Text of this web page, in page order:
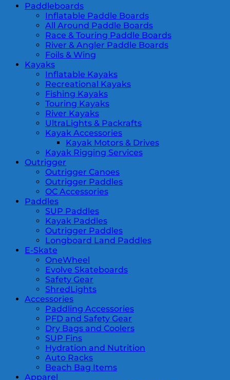
Paddleboards
Inflatable Paddle Boards
All Around Paddle Boards
Race & Touring Paddle Boards
River & Angler Paddle Boards
Foils & Wing
Kayaks
Inflatable Kayaks
Recreational Kayaks
Fishing Kayaks
Touring Kayaks
River Kayaks
UltraLights & Packrafts
Kayak Accessories
Kayak Motors & Drives
Kayak Rigging Services
Outrigger
Outrigger Canoes
Outrigger Paddles
OC Accessories
Paddles
SUP Paddles
Kayak Paddles
Outrigger Paddles
Longboard Land Paddles
E-Skate
OneWheel
Evolve Skateboards
Safety Gear
ShredLights
Accessories
Paddling Accessories
PFD and Safety Gear
Dry Bags and Coolers
SUP Fins
Hydration and Nutrition
Auto Racks
Beach Bag Items
Apparel